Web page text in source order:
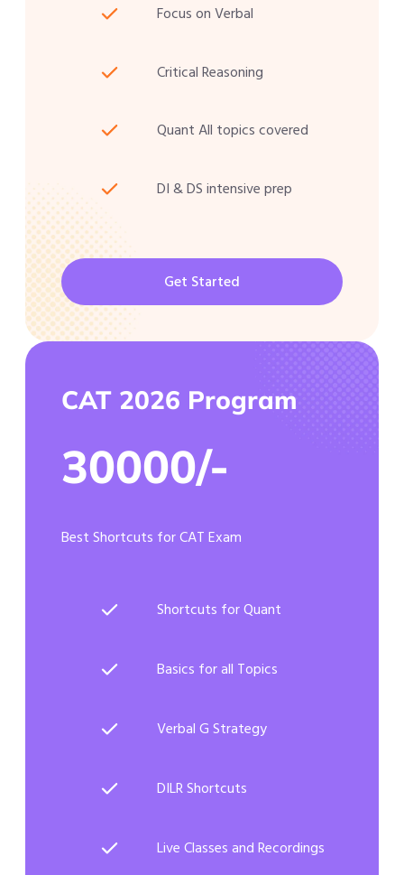
Focus on Verbal
Critical Reasoning
Quant All topics covered
DI & DS intensive prep
Get Started
CAT 2026 Program
30000/-
Best Shortcuts for CAT Exam
Shortcuts for Quant
Basics for all Topics
Verbal G Strategy
DILR Shortcuts
Live Classes and Recordings